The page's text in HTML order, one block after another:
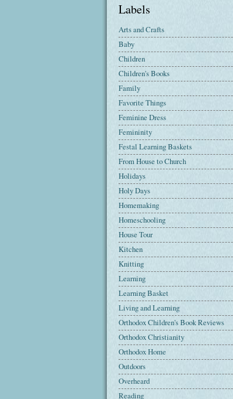
Labels
Arts and Crafts
Baby
Children
Children's Books
Family
Favorite Things
Feminine Dress
Femininity
Festal Learning Baskets
From House to Church
Holidays
Holy Days
Homemaking
Homeschooling
House Tour
Kitchen
Knitting
Learning
Learning Basket
Living and Learning
Orthodox Children's Book Reviews
Orthodox Christianity
Orthodox Home
Outdoors
Overheard
Reading